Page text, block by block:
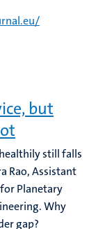
but
still falls
Rao, Assistant
Planetary
Why
gap?